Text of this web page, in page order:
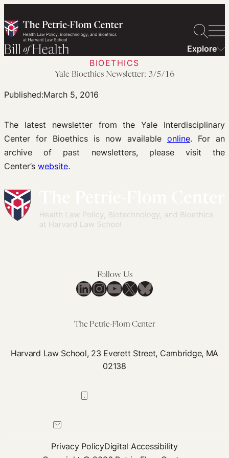
to
content
Explore
BIOETHICS
Yale Bioethics Newsletter: 3/5/16
Published:March 5, 2016
The latest newsletter from the Yale Interdisciplinary
Center for Bioethics is now available online. For an
archive of past newsletters, please visit the
Center’s website.
Follow Us
LinkedIn
Instagram
YouTube
X Bluesky
The Petrie-Flom Center
Harvard Law School, 23 Everett Street, Cambridge, MA
02138
Privacy PolicyDigital Accessibility